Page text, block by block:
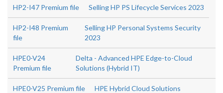
HP2-I47 Premium file Selling HP PS Lifecycle Services 2023
HP2-I48 Premium
file
Selling HP Personal Systems Security
2023
HPE0-V24
Premium file
Delta - Advanced HPE Edge-to-Cloud
Solutions (Hybrid IT)
HPE0-V25 Premium file HPE Hybrid Cloud Solutions